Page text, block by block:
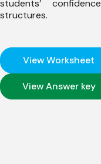
students’
structures.
View Worksheet
View Answer key